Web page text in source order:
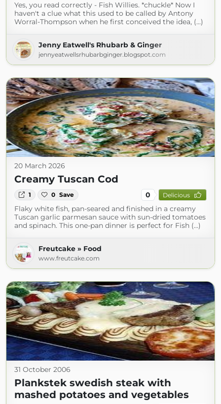
Yes, you read correctly - Fish Willies. *chuckle* Now I
haven't a clue what this used to be called by Antony
Worral-Thompson when he first conceived the idea, (...)
Jenny Eatwell's Rhubarb & Ginger
jennyeatwellsrhubarbginger.blogspot.com
20 March 2026
Creamy Tuscan Cod
1 0 Save 0 Delicious
Flaky white fish, pan-seared and finished in a creamy
Tuscan garlic parmesan sauce with sun-dried tomatoes
and spinach. This one-pan dinner is perfect for Fish (...)
Freutcake » Food
www.freutcake.com
31 October 2006
Plankstek swedish steak with
mashed potatoes and vegetables